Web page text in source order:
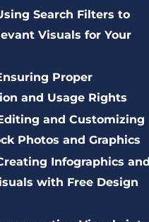
Search Filters to
Visuals for Your
Proper
and Usage Rights
and Customizing
Photos and Graphics
Infographics and
with Free Design